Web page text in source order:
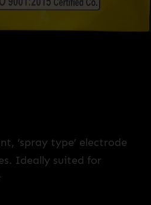
‘spray type’ electrode
Ideally suited for